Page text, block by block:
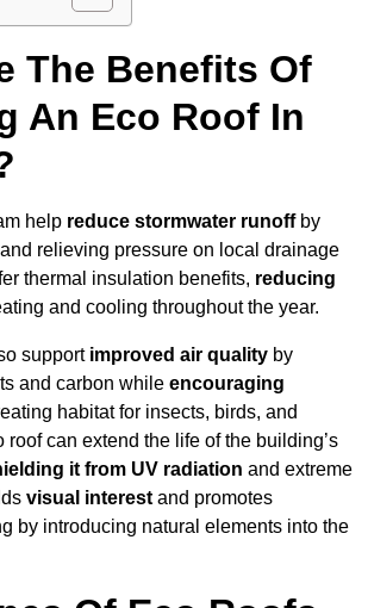
The Benefits Of
An Eco Roof In
help reduce stormwater runoffby
relieving pressure on local drainage
thermal insulation benefits, reducing
and cooling throughout the year.
support improved air quality by
and carbon while encouraging
habitat for insects, birds, and
roof can extend the life of the building’s
it from UV radiation and extreme
visual interest and promotes
by introducing natural elements into the